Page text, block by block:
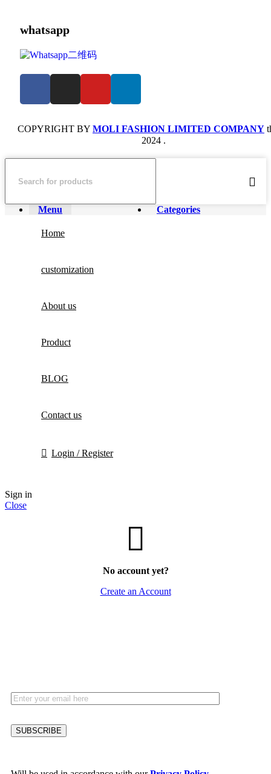
whatsapp
COPYRIGHT BY MOLI FASHION LIMITED COMPANY
2024 .
Menu Categories
Home
customization
About us
Product
BLOG
Contact us
Login / Register
Sign in
Close
No account yet?
Create an Account